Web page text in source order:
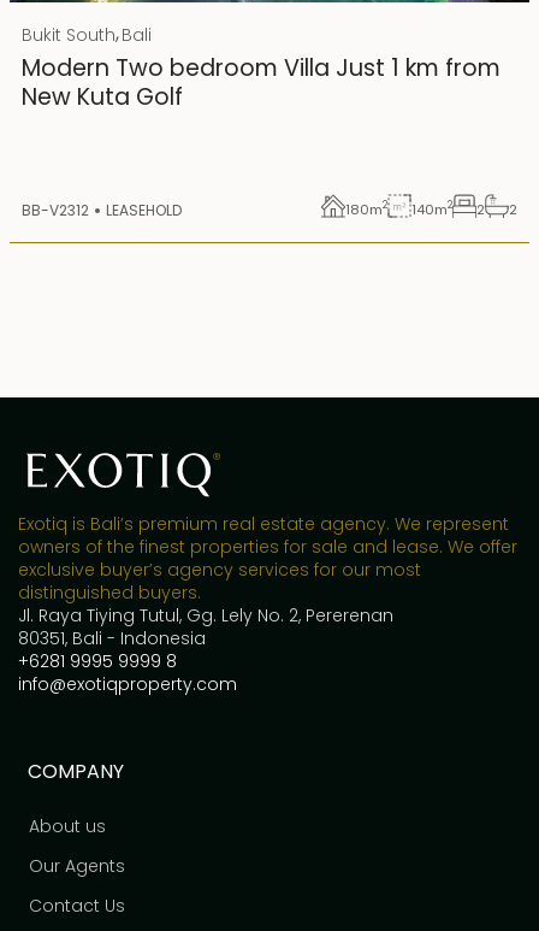
Rp 4500000000
IDR
25 years lease
Bukit South,Bali
Modern Two bedroom Villa Just 1 km from
New Kuta Golf
BB-V2312 LEASEHOLD 180m2 140m2 2 2
Exotiq is Bali’s premium real estate agency. We represent
owners of the finest properties for sale and lease. We offer
exclusive buyer’s agency services for our most
distinguished buyers.
Jl. Raya Tiying Tutul, Gg. Lely No. 2, Pererenan
80351, Bali - Indonesia
+6281 9995 9999 8
info@exotiqproperty.com
COMPANY
About us
Our Agents
Contact Us